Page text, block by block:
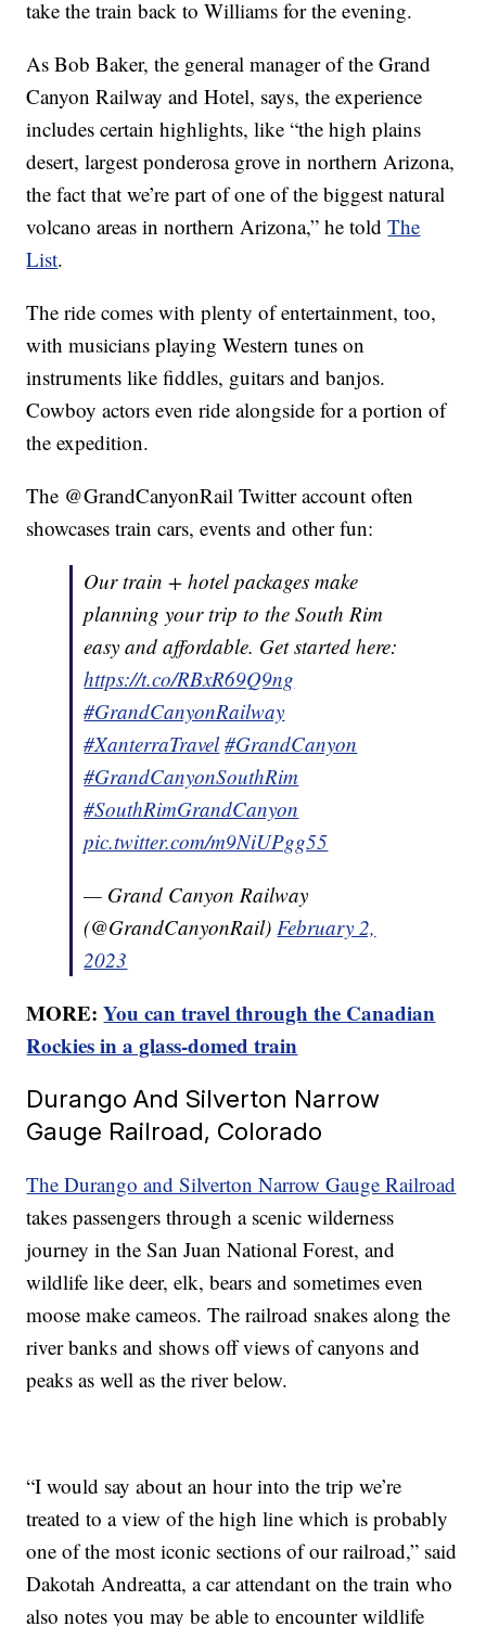
take the train back to Williams for the evening.
As Bob Baker, the general manager of the Grand
Canyon Railway and Hotel, says, the experience
includes certain highlights, like “the high plains
desert, largest ponderosa grove in northern Arizona,
the fact that we’re part of one of the biggest natural
volcano areas in northern Arizona,” he toldThe
List.
The ride comes with plenty of entertainment, too,
with musicians playing Western tunes on
instruments like fiddles, guitars and banjos.
Cowboy actors even ride alongside for a portion of
the expedition.
The @GrandCanyonRail Twitter account often
showcases train cars, events and other fun:
Our train + hotel packages make
planning your trip to the South Rim
easy and affordable. Get started here:
https://t.co/RBxR69Q9ng
#GrandCanyonRailway
#XanterraTravel #GrandCanyon
#GrandCanyonSouthRim
#SouthRimGrandCanyon
pic.twitter.com/m9NiUPgg55
— Grand Canyon Railway
(@GrandCanyonRail)February 2,
2023
MORE:You can travel through the Canadian
Rockies in a glass-domed train
Durango And Silverton Narrow
Gauge Railroad, Colorado
The Durango and Silverton Narrow Gauge Railroad
takes passengers through a scenic wilderness
journey in the San Juan National Forest, and
wildlife like deer, elk, bears and sometimes even
moose make cameos. The railroad snakes along the
river banks and shows off views of canyons and
peaks as well as the river below.
“I would say about an hour into the trip we’re
treated to a view of the high line which is probably
one of the most iconic sections of our railroad,” said
Dakotah Andreatta, a car attendant on the train who
also notes you may be able to encounter wildlife